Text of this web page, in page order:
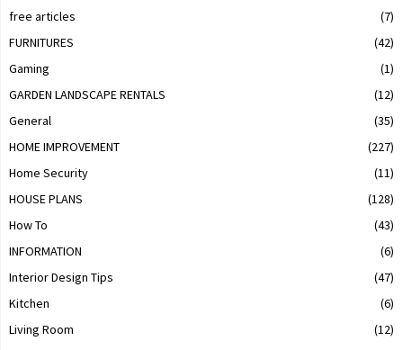
free articles
(7)
FURNITURES
(42)
Gaming
(1)
GARDEN LANDSCAPE RENTALS
(12)
General
(35)
HOME IMPROVEMENT
(227)
Home Security
(11)
HOUSE PLANS
(128)
How To
(43)
INFORMATION
(6)
Interior Design Tips
(47)
Kitchen
(6)
Living Room
(12)